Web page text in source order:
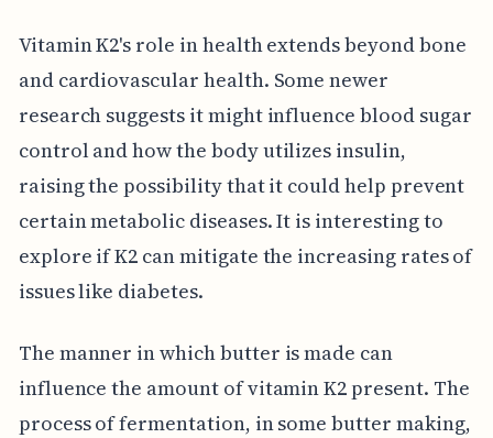
Vitamin K2's role in health extends beyond bone
and cardiovascular health. Some newer
research suggests it might influence blood sugar
control and how the body utilizes insulin,
raising the possibility that it could help prevent
certain metabolic diseases. It is interesting to
explore if K2 can mitigate the increasing rates of
issues like diabetes.
The manner in which butter is made can
influence the amount of vitamin K2 present. The
process of fermentation, in some butter making,